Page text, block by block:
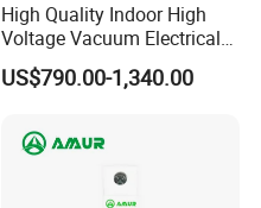
High Quality Indoor High
Voltage Vacuum Electrical
Circuit Breaker Vacuum
Circuit Breaker
US$790.00-1,340.00